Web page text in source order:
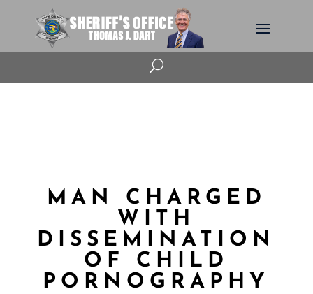
U
MAN CHARGED
WITH
DISSEMINATION
OF CHILD
PORNOGRAPHY